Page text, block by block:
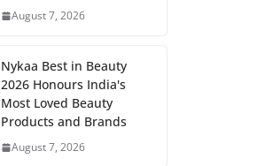
August 7, 2026
Nykaa Best in Beauty
2026 Honours India's
Most Loved Beauty
Products and Brands
August 7, 2026